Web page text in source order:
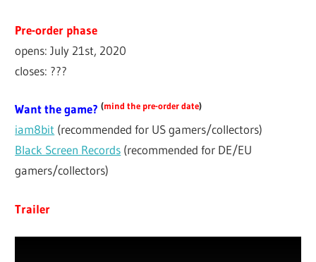
Pre-order phase
opens: July 21st, 2020
closes: ???
Want the game?(mind the pre-order date)
iam8bit (recommended for US gamers/collectors)
Black Screen Records (recommended for DE/EU
gamers/collectors)
Trailer